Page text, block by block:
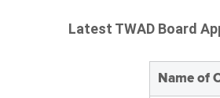
Latest TWAD Board
Name of